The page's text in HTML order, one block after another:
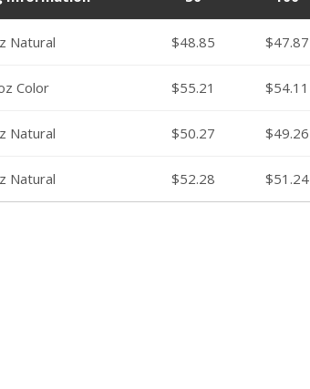
Natural $48.85 $47.87
Color $55.21 $54.11
Natural $50.27 $49.26
Natural $52.28 $51.24